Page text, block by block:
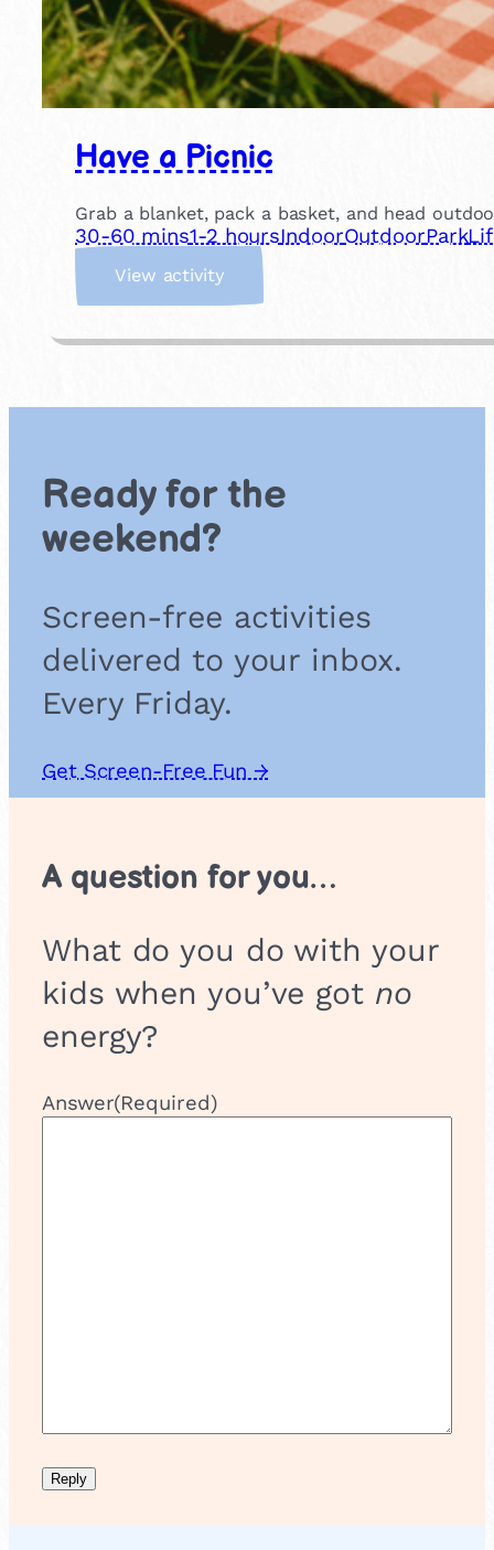
Have a Picnic
Grab a blanket, pack a basket, and head
30-60 mins1-2 hoursIndoorOutdoorPark
View activity:
v
n
Ready for the
weekend?
Screen-free activities
delivered to your inbox.
Every Friday.
Get Screen-Free Fun →
A question for you…
What do you do with your
kids when you’ve got no
energy?
Answer(Required)